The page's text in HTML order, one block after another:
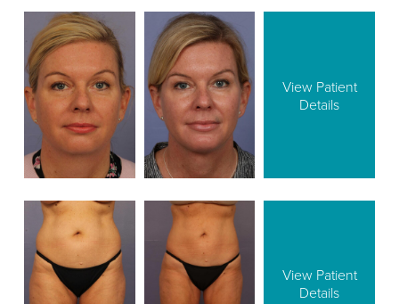
View Patient
Details
View Patient
Details